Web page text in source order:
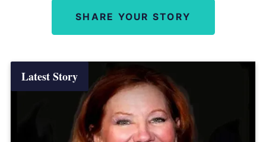
SHARE YOUR STORY